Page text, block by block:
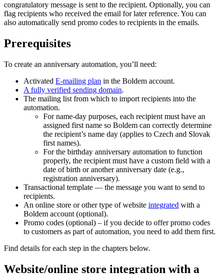
congratulatory message is sent to the recipient. Optionally, you can
flag recipients who received the email for later reference. You can
also automatically send promo codes to recipients in the emails.
Prerequisites
To create an anniversary automation, you’ll need:
Activated E-mailing plan in the Boldem account.
A fully verified sending domain.
The mailing list from which to import recipients into the
automation.
For name-day purposes, each recipient must have an
assigned first name so Boldem can correctly determine
the recipient’s name day (applies to Czech and Slovak
first names).
For the birthday anniversary automation to function
properly, the recipient must have a custom field with a
date of birth or another anniversary date (e.g.,
registration anniversary).
Transactional template — the message you want to send to
recipients.
An online store or other type of website integrated with a
Boldem account (optional).
Promo codes (optional) – if you decide to offer promo codes
to customers as part of automation, you need to add them first.
Find details for each step in the chapters below.
Website/online store integration with a